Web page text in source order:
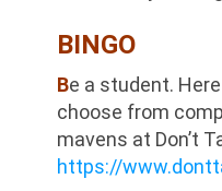
BINGO
Be a student.
choose from
mavens at Don’t
https://